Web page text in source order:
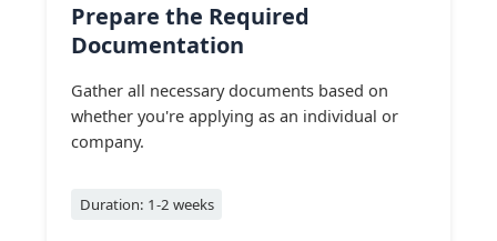
Prepare the Required
Documentation
Gather all necessary documents based on
whether you're applying as an individual or
company.
Duration: 1-2 weeks